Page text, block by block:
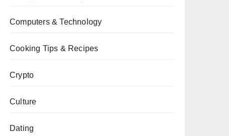
Computers & Technology
Cooking Tips & Recipes
Crypto
Culture
Dating